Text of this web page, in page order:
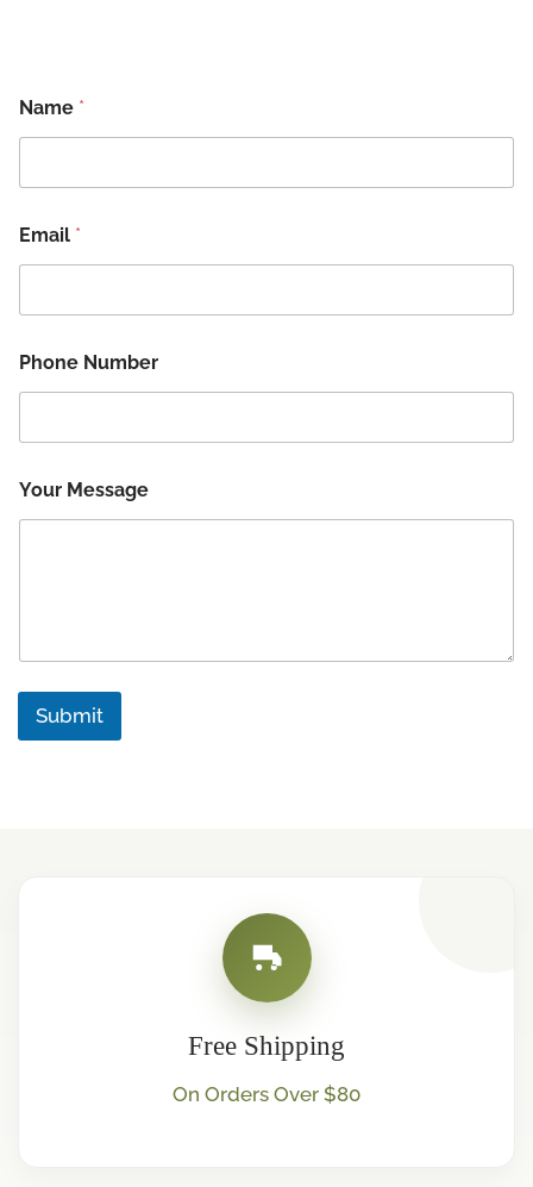
Name *
Email *
Phone Number
a
m
g
Your Message
Submit
Free Shipping
On Orders Over $80